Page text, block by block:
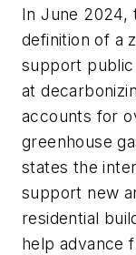
In June 2024,
definition of a
support
at
accounts for
greenhouse
states the
support new
residential
help advance